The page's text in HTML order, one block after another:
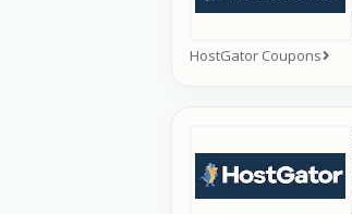
HostGator Coupons